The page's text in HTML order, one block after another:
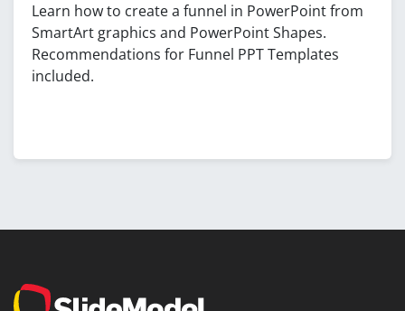
Learn how to create a funnel in PowerPoint from
SmartArt graphics and PowerPoint Shapes.
Recommendations for Funnel PPT Templates
included.